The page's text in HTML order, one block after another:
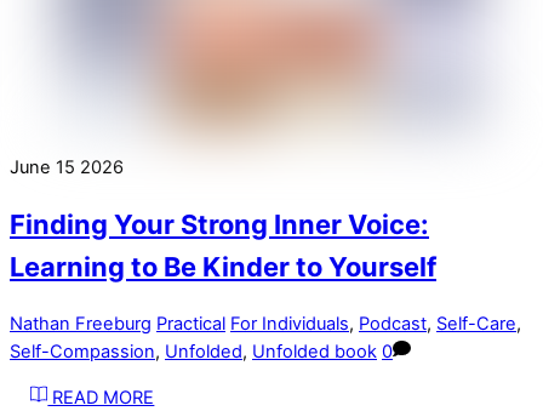
June 15 2026
Finding Your Strong Inner Voice:
Learning to Be Kinder to Yourself
Nathan Freeburg Practical For Individuals, Podcast, Self-Care,
Self-Compassion, Unfolded, Unfolded book 0
READ MORE